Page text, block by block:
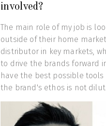
involved?
The main role of my job is
outside of their home
distributor in key markets,
to drive the brands forward
have the best possible
the brand's ethos is not